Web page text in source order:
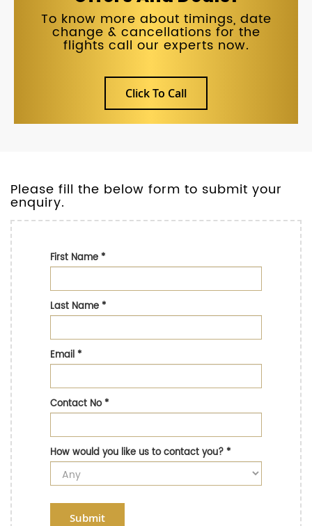
To know more about timings, date
change & cancellations for the
flights call our experts now.
Click To Call
Please fill the below form to submit your
enquiry.
First Name*
Last Name*
Email*
Contact No*
How would you like us to contact you?*
Submit